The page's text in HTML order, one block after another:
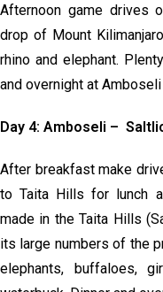
Afternoon game drives
drop of Mount
rhino and elephant.
and overnight at
Day 4: Amboseli –
After breakfast make
to Taita Hills for lunch
made in the Taita Hills
its large numbers of the
elephants, buffaloes,